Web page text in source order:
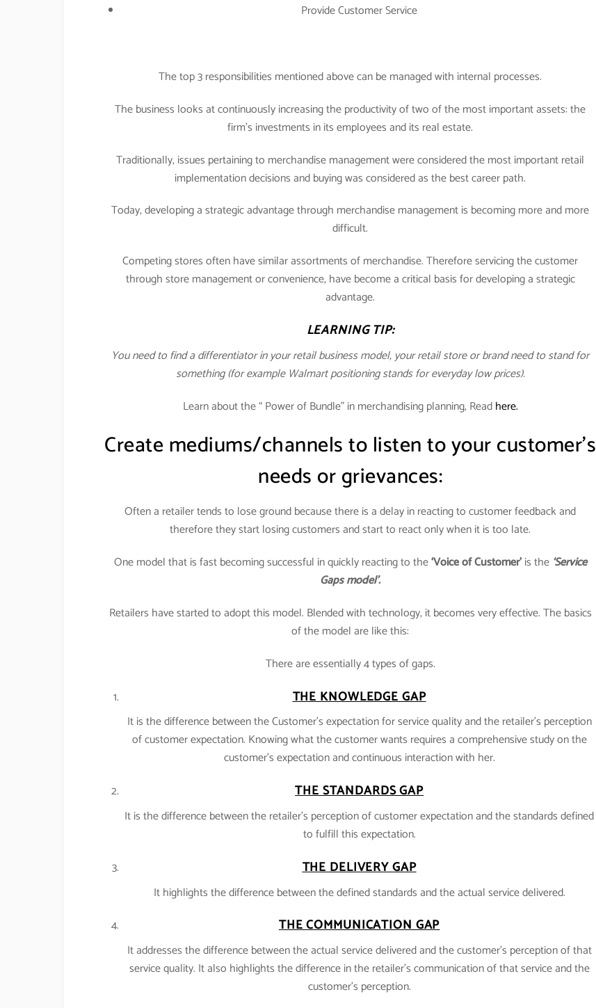
Provide Customer Service
The top 3 responsibilities mentioned above can be managed with internal processes.
The business looks at continuously increasing the productivity of two of the most important assets: the
firm’s investments in its employees and its real estate.
Traditionally, issues pertaining to merchandise management were considered the most important retail
implementation decisions and buying was considered as the best career path.
Today, developing a strategic advantage through merchandise management is becoming more and more
difficult.
Competing stores often have similar assortments of merchandise. Therefore servicing the customer
through store management or convenience, have become a critical basis for developing a strategic
advantage.
LEARNING TIP:
You need to find a differentiator in your retail business model, your retail store or brand need to stand for
something (for example Walmart positioning stands for everyday low prices).
Learn about the “ Power of Bundle” in merchandising planning, Readhere.
Create mediums/channels to listen to your customer’s
needs or grievances:
Often a retailer tends to lose ground because there is a delay in reacting to customer feedback and
therefore they start losing customers and start to react only when it is too late.
One model that is fast becoming successful in quickly reacting to the‘Voice of Customer’is the ‘Service
Gaps model’.
Retailers have started to adopt this model. Blended with technology, it becomes very effective. The basics
of the model are like this:
There are essentially 4 types of gaps.
THE KNOWLEDGE GAP
It is the difference between the Customer’s expectation for service quality and the retailer’s perception
of customer expectation. Knowing what the customer wants requires a comprehensive study on the
customer’s expectation and continuous interaction with her.
THE STANDARDS GAP
It is the difference between the retailer’s perception of customer expectation and the standards defined
to fulfill this expectation.
THE DELIVERY GAP
It highlights the difference between the defined standards and the actual service delivered.
THE COMMUNICATION GAP
It addresses the difference between the actual service delivered and the customer’s perception of that
service quality. It also highlights the difference in the retailer’s communication of that service and the
customer’s perception.